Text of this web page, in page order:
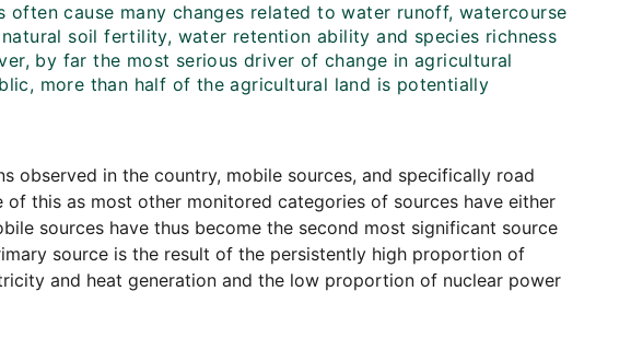
cause many changes related to water runoff, watercourse
soil fertility, water retention ability and species richness
by far the most serious driver of change in agricultural
more than half of the agricultural land is potentially
observed in the country, mobile sources, and specifically road
this as most other monitored categories of sources have either
sources have thus become the second most significant source
source is the result of the persistently high proportion of
and heat generation and the low proportion of nuclear power